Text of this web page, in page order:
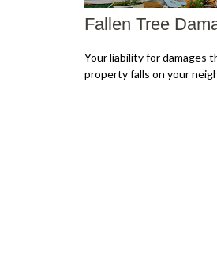
Fallen Tree
Your liability for damages
property falls on your